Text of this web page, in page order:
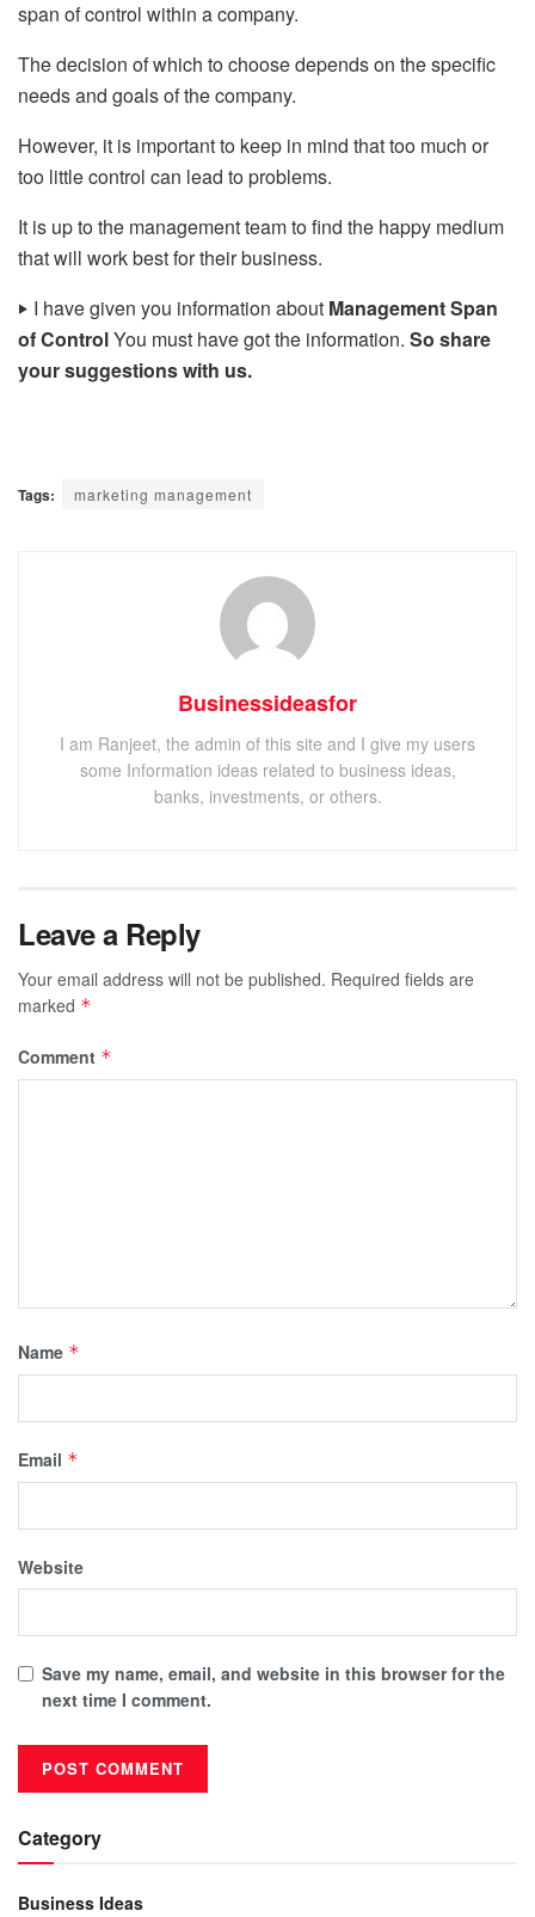
span of control within a company.
The decision of which to choose depends on the specific
needs and goals of the company.
However, it is important to keep in mind that too much or
too little control can lead to problems.
It is up to the management team to find the happy medium
that will work best for their business.
‣ I have given you information about Management Span
of ControlYou must have got the information. So share
your suggestions with us.
Tags: marketing management
Businessideasfor
I am Ranjeet, the admin of this site and I give my users
some Information ideas related to business ideas,
banks, investments, or others.
Leave a Reply
Your email address will not be published. Required fields are
marked *
Comment *
Name *
Email *
Website
Save my name, email, and website in this browser for the
next time I comment.
Category
Business Ideas